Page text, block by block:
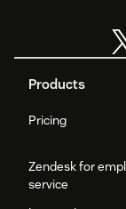
Products
Pricing
Zendesk for
service